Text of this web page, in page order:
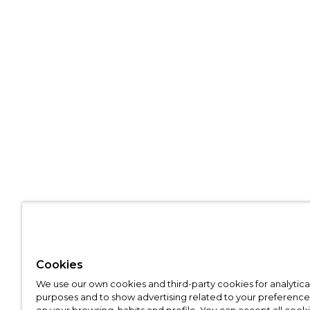
Cookies
We use our own cookies and third-party cookies for
purposes and to show advertising related to your